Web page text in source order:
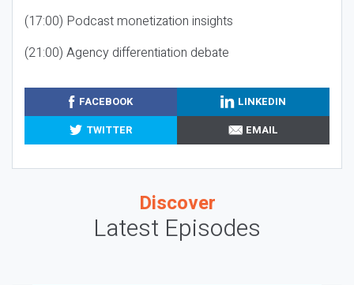
(17:00) Podcast monetization insights
(21:00) Agency differentiation debate
FACEBOOK
LINKEDIN
TWITTER
EMAIL
Discover
Latest Episodes